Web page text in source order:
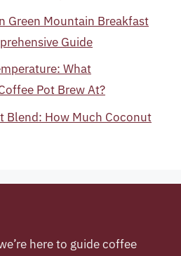
Green Mountain Breakfast
Guide
What
Pot Brew At?
Blend: How Much Coconut
here to guide coffee